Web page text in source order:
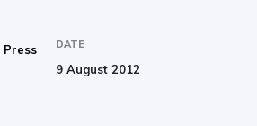
Press
DATE
9 August 2012